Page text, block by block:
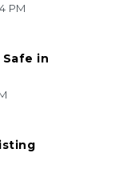
PM
Safe in